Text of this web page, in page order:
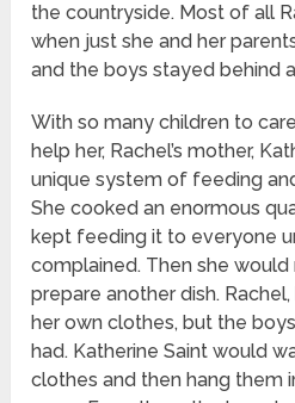
the countryside. Most of all
when just she and her
and the boys stayed behind
With so many children to
help her, Rachel’s mother,
unique system of feeding
She cooked an enormous
kept feeding it to everyone
complained. Then she would
prepare another dish.
her own clothes, but the
had. Katherine Saint would
clothes and then hang them